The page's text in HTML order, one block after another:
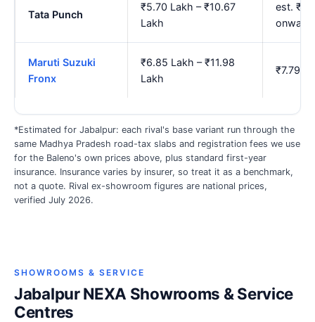
Tata Punch
₹5.70 Lakh – ₹10.67
Lakh
est.
Maruti Suzuki
Fronx
₹6.85 Lakh – ₹11.98
Lakh
₹7.79
*Estimated for Jabalpur: each rival's base variant run through the
same Madhya Pradesh road-tax slabs and registration fees we use
for the Baleno's own prices above, plus standard first-year
insurance. Insurance varies by insurer, so treat it as a benchmark,
not a quote. Rival ex-showroom figures are national prices,
verified July 2026.
SHOWROOMS & SERVICE
Jabalpur NEXA Showrooms & Service
Centres